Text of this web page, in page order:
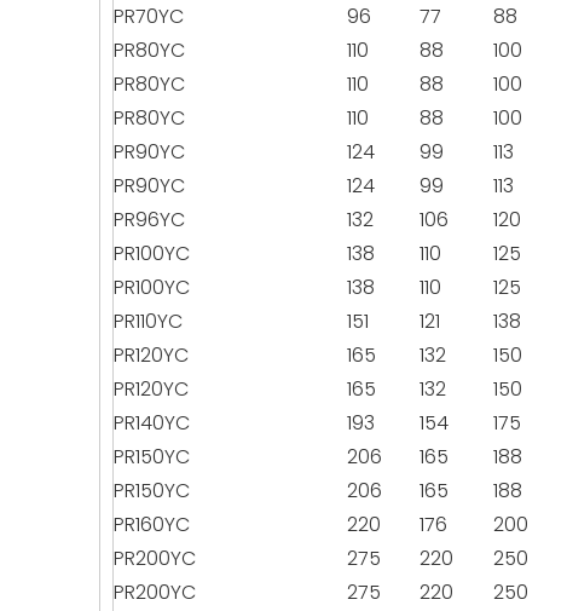
PR70YC
96 77 88
PR80YC
110 88 100
PR80YC
110 88 100
PR80YC
110 88 100
PR90YC
124 99 113
PR90YC
124 99 113
PR96YC
132 106 120
PR100YC
138 110 125
PR100YC
138 110 125
PR110YC
151 121 138
PR120YC
165 132 150
PR120YC
165 132 150
PR140YC
193 154 175
PR150YC
206 165 188
PR150YC
206 165 188
PR160YC
220 176 200
PR200YC
275 220 250
PR200YC
275 220 250